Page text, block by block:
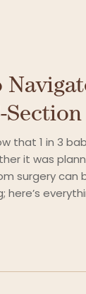
Section
that 1 in 3
it was
surgery can
here’s